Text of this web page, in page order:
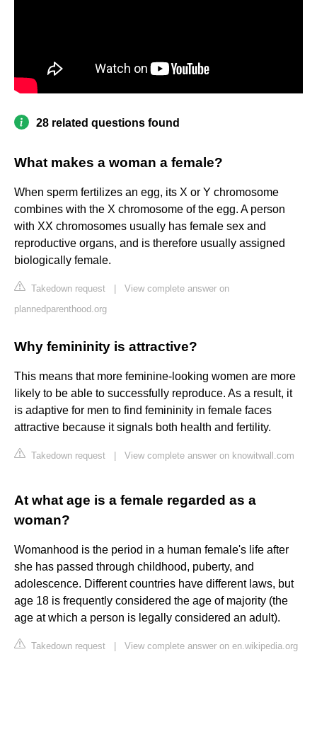
28 related questions found
What makes a woman a female?
When sperm fertilizes an egg, its X or Y chromosome
combines with the X chromosome of the egg. A person
with XX chromosomes usually has female sex and
reproductive organs, and is therefore usually assigned
biologically female.
Takedown request
View complete answer on
plannedparenthood.org
Why femininity is attractive?
This means that more feminine-looking women are more
likely to be able to successfully reproduce. As a result, it
is adaptive for men to find femininity in female faces
attractive because it signals both health and fertility.
Takedown request View complete answer on knowitwall.com
At what age is a female regarded as a
woman?
Womanhood is the period in a human female's life after
she has passed through childhood, puberty, and
adolescence. Different countries have different laws, but
age 18 is frequently considered the age of majority (the
age at which a person is legally considered an adult).
Takedown request View complete answer on en.wikipedia.org